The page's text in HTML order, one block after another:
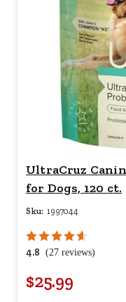
UltraCruz
for Dogs, 120 ct.
Sku: 1997044
4.8 (27 reviews)
$25.99